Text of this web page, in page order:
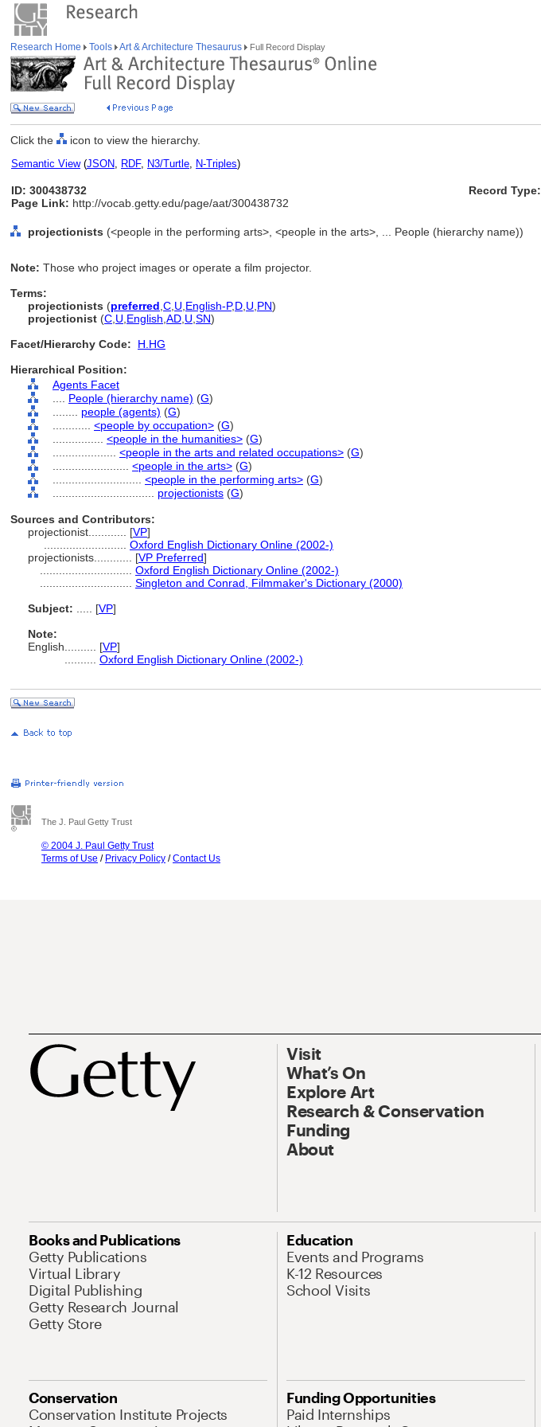
Research Home Tools Art & Architecture Thesaurus Full Record Display
Click the icon to view the hierarchy.
Semantic View(JSON, RDF, N3/Turtle, N-Triples)
ID: 300438732
Page Link: http://vocab.getty.edu/page/aat/300438732
Record Type:
projectionists (<people in the performing arts>, <people in the arts>, ... People (hierarchy name))
Note: Those who project images or operate a film projector.
Terms:
projectionists (preferred C U English-P,D U PN)
projectionist (C U English AD U SN)
Facet/Hierarchy Code:
H.HG
Hierarchical Position:
Agents Facet
People (hierarchy name) (G)
people (agents) (G)
<people by occupation> (G)
<people in the humanities> (G)
<people in the arts and related occupations> (G)
<people in the arts> (G)
<people in the performing arts> (G)
projectionists (G)
Sources and Contributors:
projectionist............ [VP]
Oxford English Dictionary Online (2002-)
projectionists............ [VP Preferred]
Oxford English Dictionary Online (2002-)
Singleton and Conrad, Filmmaker's Dictionary (2000)
Subject:
[VP]
Note:
English
[VP]
Oxford English Dictionary Online (2002-)
The J. Paul Getty Trust
© 2004 J. Paul Getty Trust
Terms of Use / Privacy Policy /Contact Us
Visit
What’s On
Explore Art
Research & Conservation
Funding
About
Books and Publications
Getty Publications
Virtual Library
Digital Publishing
Getty Research Journal
Getty Store
Education
Events and Programs
K-12 Resources
School Visits
Conservation
Conservation Institute Projects
Funding Opportunities
Paid Internships